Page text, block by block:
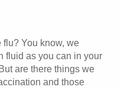
flu? You know, we
fluid as you can in your
are there things we
and those